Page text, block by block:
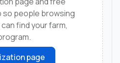
so people browsing
find your farm,
page